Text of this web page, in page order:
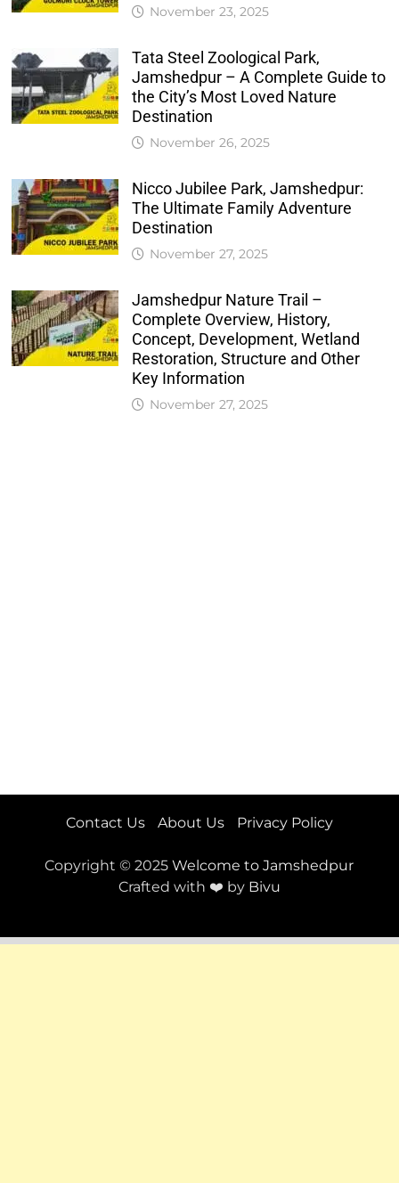
November 23, 2025
Tata Steel Zoological Park,
Jamshedpur – A Complete Guide to
the City’s Most Loved Nature
Destination
November 26, 2025
Nicco Jubilee Park, Jamshedpur:
The Ultimate Family Adventure
Destination
November 27, 2025
Jamshedpur Nature Trail –
Complete Overview, History,
Concept, Development, Wetland
Restoration, Structure and Other
Key Information
November 27, 2025
Contact Us About Us Privacy Policy
Copyright © 2025Welcome to Jamshedpur
Crafted with ❤️ by Bivu